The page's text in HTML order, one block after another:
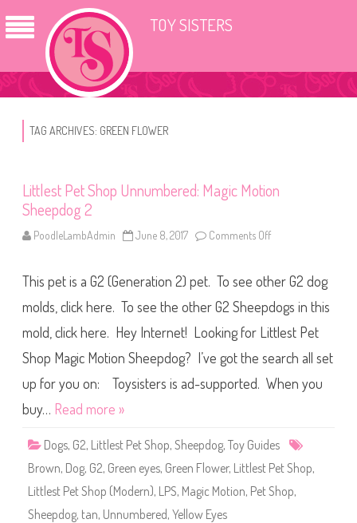
TOY SISTERS
TAG ARCHIVES: GREEN FLOWER
Littlest Pet Shop Unnumbered: Magic Motion
Sheepdog 2
PoodleLambAdmin June 8, 2017 Comments Off
t
t
l
e
s
t
e
S
h
n
m
e
This pet is a G2 (Generation 2) pet. To see other G2 dog
molds, click here. To see the other G2 Sheepdogs in this
mold, click here. Hey Internet! Looking for Littlest Pet
Shop Magic Motion Sheepdog? I’ve got the search all set
up for you on: Toysisters is ad-supported. When you
buy… Read more »
Dogs, G2, Littlest Pet Shop, Sheepdog, Toy Guides
Brown, Dog, G2, Green eyes, Green Flower, Littlest Pet Shop,
Littlest Pet Shop (Modern), LPS, Magic Motion, Pet Shop,
Sheepdog, tan, Unnumbered, Yellow Eyes